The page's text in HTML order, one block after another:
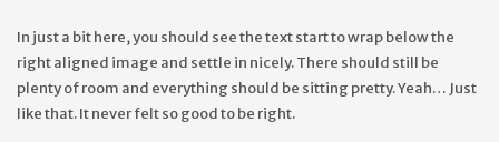
In just a bit here, you should see the text start to wrap below the
right aligned image and settle in nicely. There should still be
plenty of room and everything should be sitting pretty. Yeah… Just
like that. It never felt so good to be right.